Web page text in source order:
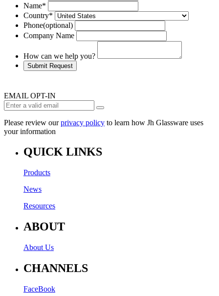
Name*
Country*
Phone(optional)
Company Name
How can we help you?
Submit Request
EMAIL OPT-IN
Please review ourprivacy policy to learn how Jh Glassware uses
your information
QUICK LINKS
Products
News
Resources
ABOUT
About Us
CHANNELS
FaceBook